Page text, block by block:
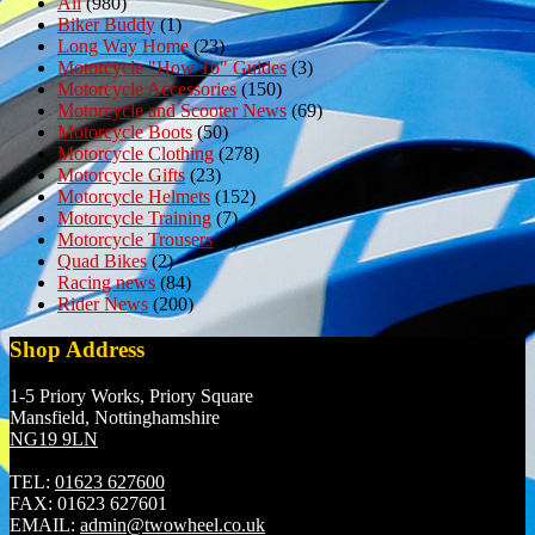
Biker Buddy(1)
Long Way Home(23)
Motorcycle "How To" Guides(3)
Motorcycle Accessories(150)
Motorcycle and Scooter News (69)
Motorcycle Boots (50)
Motorcycle Clothing (278)
Motorcycle Gifts (23)
Motorcycle Helmets (152)
Motorcycle Training (7)
Motorcycle Trousers(6)
Quad Bikes(2)
Racing news (84)
Rider News (200)
Shop Address
1-5 Priory Works, Priory Square
Mansfield, Nottinghamshire
NG19 9LN
TEL: 01623 627600
FAX: 01623 627601
EMAIL: admin@twowheel.co.uk